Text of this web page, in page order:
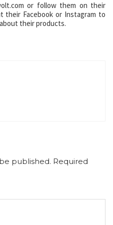
or follow them on their
their Facebook or Instagram to
their products.
published. Required